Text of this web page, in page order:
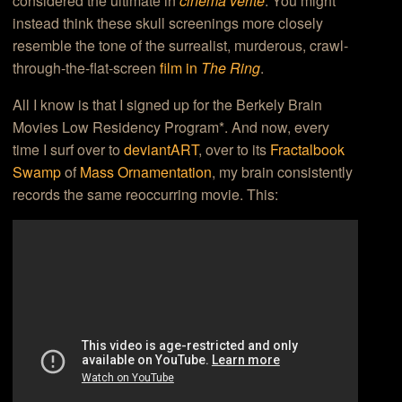
instead think these skull screenings more closely
resemble the tone of the surrealist, murderous, crawl-
through-the-flat-screenfilm in The Ring.
All I know is that I signed up for the Berkely Brain
Movies Low Residency Program*. And now, every
time I surf over todeviantART, over to its Fractalbook
Swampof Mass Ornamentation, my brain consistently
records the same reoccurring movie. This: